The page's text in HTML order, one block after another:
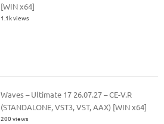
[WIN x64]
1.1k views
Waves – Ultimate 17 26.07.27 – CE-V.R
(STANDALONE, VST3, VST, AAX) [WIN x64]
200 views